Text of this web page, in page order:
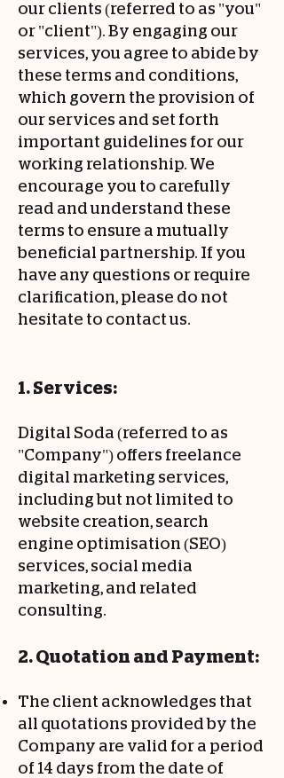
our clients (referred to as "you"
or "client"). By engaging our
services, you agree to abide by
these terms and conditions,
which govern the provision of
our services and set forth
important guidelines for our
working relationship. We
encourage you to carefully
read and understand these
terms to ensure a mutually
beneficial partnership. If you
have any questions or require
clarification, please do not
hesitate to contact us.
1. Services:
Digital Soda (referred to as
"Company") offers freelance
digital marketing services,
including but not limited to
website creation, search
engine optimisation (SEO)
services, social media
marketing, and related
consulting.
2. Quotation and Payment:
The client acknowledges that
all quotations provided by the
Company are valid for a period
of 14 days from the date of